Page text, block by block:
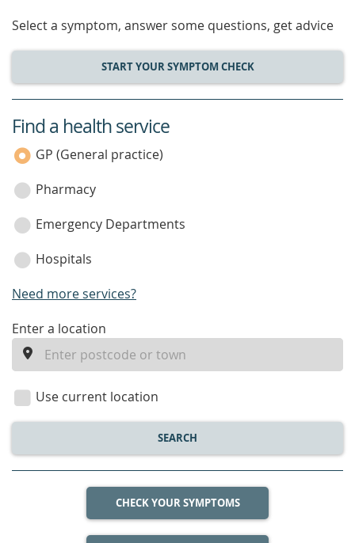
Select a symptom, answer some questions, get advice
START YOUR SYMPTOM CHECK
service
category
Find a health service
GP (General practice)
Pharmacy
Emergency Departments
Hospitals
Need more services?
enter
location
Enter a location
Use current location
SEARCH
CHECK YOUR SYMPTOMS